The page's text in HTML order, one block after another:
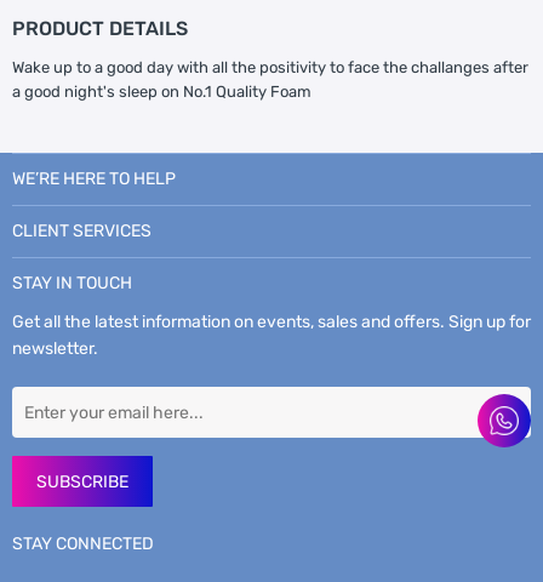
PRODUCT DETAILS
Wake up to a good day with all the positivity to face the challanges after
a good night's sleep on No.1 Quality Foam
WE’RE HERE TO HELP
CLIENT SERVICES
STAY IN TOUCH
Get all the latest information on events, sales and offers. Sign up for
newsletter.
SUBSCRIBE
STAY CONNECTED